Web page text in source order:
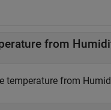
from
temperature from